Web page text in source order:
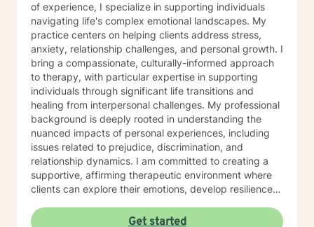
of experience, I specialize in supporting individuals
navigating life's complex emotional landscapes. My
practice centers on helping clients address stress,
anxiety, relationship challenges, and personal growth. I
bring a compassionate, culturally-informed approach
to therapy, with particular expertise in supporting
individuals through significant life transitions and
healing from interpersonal challenges. My professional
background is deeply rooted in understanding the
nuanced impacts of personal experiences, including
issues related to prejudice, discrimination, and
relationship dynamics. I am committed to creating a
supportive, affirming therapeutic environment where
clients can explore their emotions, develop resilience,
Drawing from extensive clinical experience, I offer a
Get started